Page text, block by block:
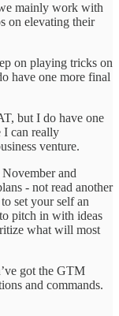
mainly work with
on elevating their
on playing tricks on
have one more final
but I do have one
I can really
venture.
and
- not read another
set your self an
pitch in with ideas
what will most
got the GTM
and commands.